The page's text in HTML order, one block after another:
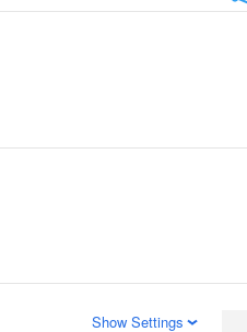
Show Settings